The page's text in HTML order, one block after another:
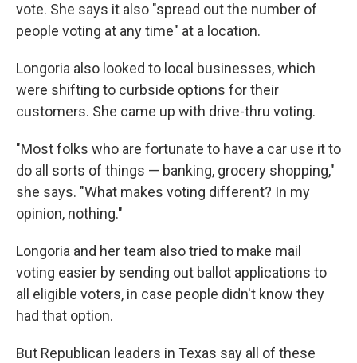
vote. She says it also "spread out the number of
people voting at any time" at a location.
Longoria also looked to local businesses, which
were shifting to curbside options for their
customers. She came up with drive-thru voting.
"Most folks who are fortunate to have a car use it to
do all sorts of things — banking, grocery shopping,"
she says. "What makes voting different? In my
opinion, nothing."
Longoria and her team also tried to make mail
voting easier by sending out ballot applications to
all eligible voters, in case people didn't know they
had that option.
But Republican leaders in Texas say all of these